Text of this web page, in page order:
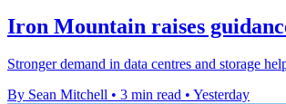
Iron Mountain raises
Stronger demand in data centres and storage
By Sean Mitchell • 3 min read • Yesterday